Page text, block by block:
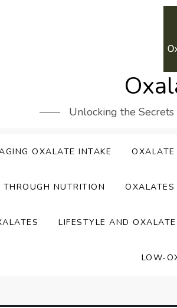
Unlocking the
OXALATE INTAKE
NUTRITION
LIFESTYLE AND
LOW-